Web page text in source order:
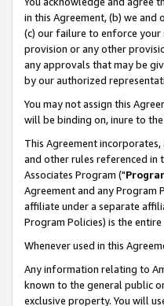
in this Agreement, (b) we
(c) our failure to enforce
provision or any other
any approvals that may be
by our authorized
You may not assign this
will be binding on, inure to
This Agreement
and other rules referenced in
Associates Program ("
Agreement and any Program
affiliate under a separate
Program Policies) is the
Whenever used in this
Any information relating to
known to the general public
exclusive property. You will